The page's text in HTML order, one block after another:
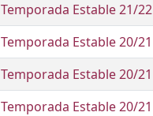
Temporada Estable 21/22
Temporada Estable 20/21
Temporada Estable 20/21
Temporada Estable 20/21